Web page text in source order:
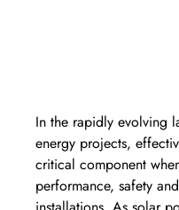
In the rapidly evolving
energy projects,
critical component
performance, safety